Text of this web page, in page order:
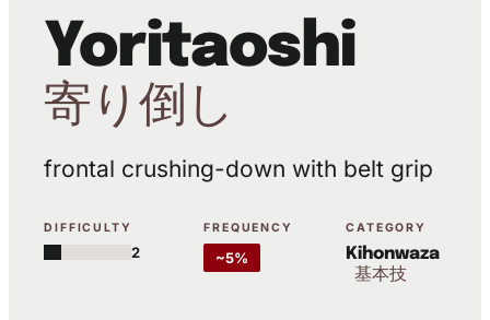
Yoritaoshi
寄り倒し
frontal crushing-down with belt grip
DIFFICULTY
2
FREQUENCY
~5%
CATEGORY
Kihonwaza
基本技